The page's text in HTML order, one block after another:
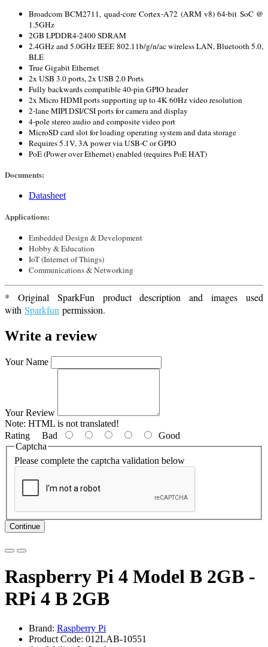
Broadcom BCM2711, quad-core Cortex-A72 (ARM v8) 64-bit SoC @
1.5GHz
2GB LPDDR4-2400 SDRAM
2.4GHz and 5.0GHz IEEE 802.11b/g/n/ac wireless LAN, Bluetooth 5.0,
BLE
True Gigabit Ethernet
2x USB 3.0 ports, 2x USB 2.0 Ports
Fully backwards compatible 40-pin GPIO header
2x Micro HDMI ports supporting up to 4K 60Hz video resolution
2-lane MIPI DSI/CSI ports for camera and display
4-pole stereo audio and composite video port
MicroSD card slot for loading operating system and data storage
Requires 5.1V, 3A power via USB-C or GPIO
PoE (Power over Ethernet) enabled (requires PoE HAT)
Documents:
Datasheet
Applications:
Embedded Design & Development
Hobby & Education
IoT (Internet of Things)
Communications & Networking
* Original SparkFun product description and images used
with Sparkfun permission.
Write a review
Your Name
Your Review
Note: HTML is not translated!
Rating Bad
Good
Captcha
Please complete the captcha validation below
Continue
Raspberry Pi 4 Model B 2GB -
RPi 4 B 2GB
Brand: Raspberry Pi
Product Code: 012LAB-10551